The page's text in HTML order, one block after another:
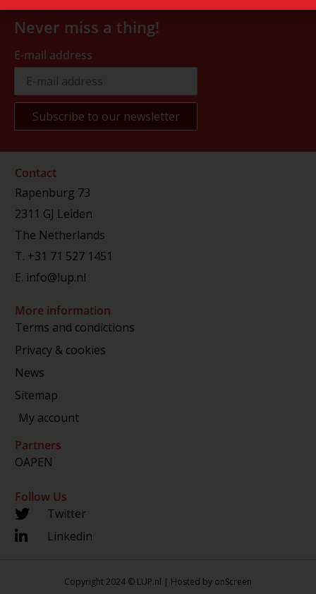
Never miss a thing!
E-mail address
Contact
Rapenburg 73
2311 GJ Leiden
The Netherlands
T. +31 71 527 1451
E. info@lup.nl
More information
Terms and condictions
Privacy & cookies
News
Sitemap
My account
Partners
OAPEN
Follow Us
Twitter
Linkedin
Copyright 2024 © LUP.nl | Hosted by onScreen